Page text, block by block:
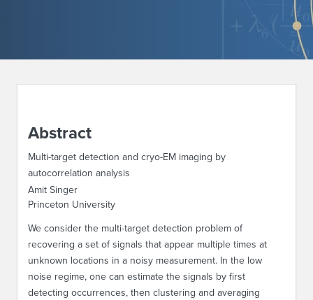
Abstract
Multi-target detection and cryo-EM imaging by
autocorrelation analysis
Amit Singer
Princeton University
We consider the multi-target detection problem of
recovering a set of signals that appear multiple times at
unknown locations in a noisy measurement. In the low
noise regime, one can estimate the signals by first
detecting occurrences, then clustering and averaging